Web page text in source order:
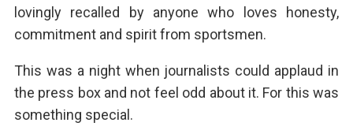
lovingly recalled by anyone who loves honesty,
commitment and spirit from sportsmen.
This was a night when journalists could applaud in
the press box and not feel odd about it. For this was
something special.